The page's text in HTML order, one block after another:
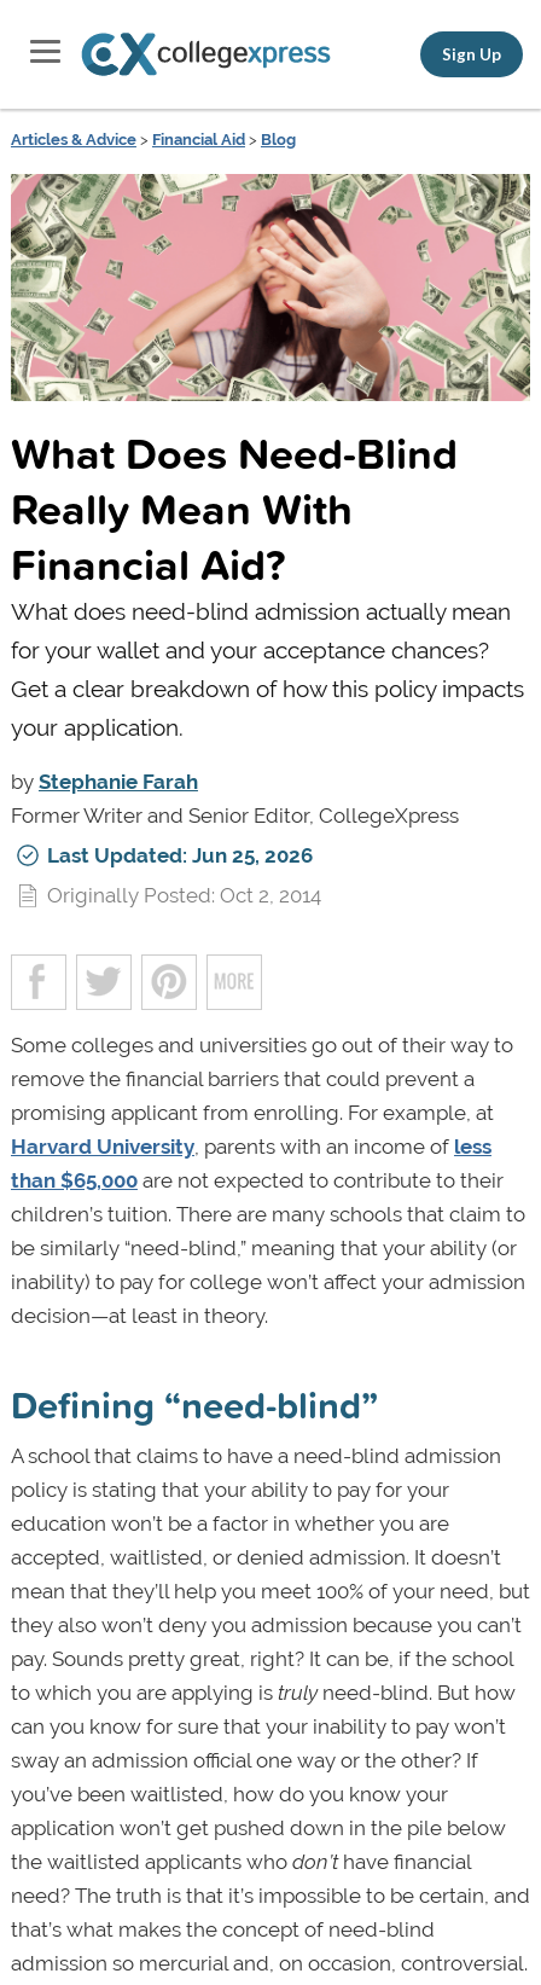
Sign Up
Articles & Advice> Financial Aid> Blog
What Does Need-Blind
Really Mean With
Financial Aid?
What does need-blind admission actually mean
for your wallet and your acceptance chances?
Get a clear breakdown of how this policy impacts
your application.
by Stephanie Farah
Former Writer and Senior Editor, CollegeXpress
Last Updated: Jun 25, 2026
Originally Posted: Oct 2, 2014
Some colleges and universities go out of their way to
remove the financial barriers that could prevent a
promising applicant from enrolling. For example, at
Harvard University, parents with an income of less
than $65,000are not expected to contribute to their
children’s tuition. There are many schools that claim to
be similarly “need-blind,” meaning that your ability (or
inability) to pay for college won’t affect your admission
decision—at least in theory.
Defining “need-blind”
A school that claims to have a need-blind admission
policy is stating that your ability to pay for your
education won’t be a factor in whether you are
accepted, waitlisted, or denied admission. It doesn’t
mean that they’ll help you meet 100% of your need, but
they also won’t deny you admission because you can’t
pay. Sounds pretty great, right? It can be, if the school
to which you are applying is truly need-blind. But how
can you know for sure that your inability to pay won’t
sway an admission official one way or the other? If
you’ve been waitlisted, how do you know your
application won’t get pushed down in the pile below
the waitlisted applicants who don’thave financial
need? The truth is that it’s impossible to be certain, and
that’s what makes the concept of need-blind
admission so mercurial and, on occasion, controversial.